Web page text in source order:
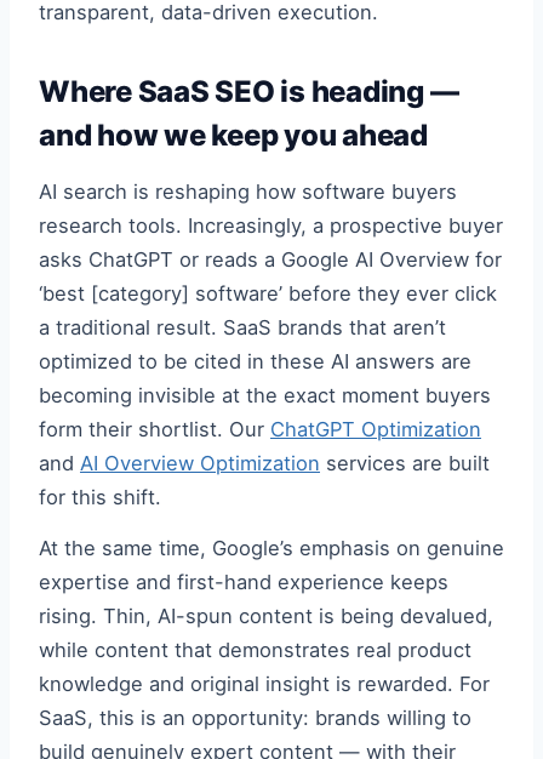
transparent, data-driven execution.
Where SaaS SEO is heading —
and how we keep you ahead
AI search is reshaping how software buyers
research tools. Increasingly, a prospective buyer
asks ChatGPT or reads a Google AI Overview for
‘best [category] software’ before they ever click
a traditional result. SaaS brands that aren’t
optimized to be cited in these AI answers are
becoming invisible at the exact moment buyers
form their shortlist. Our ChatGPT Optimization
and AI Overview Optimization services are built
for this shift.
At the same time, Google’s emphasis on genuine
expertise and first-hand experience keeps
rising. Thin, AI-spun content is being devalued,
while content that demonstrates real product
knowledge and original insight is rewarded. For
SaaS, this is an opportunity: brands willing to
build genuinely expert content — with their